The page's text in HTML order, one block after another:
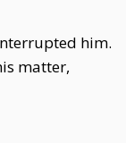
him.
matter,